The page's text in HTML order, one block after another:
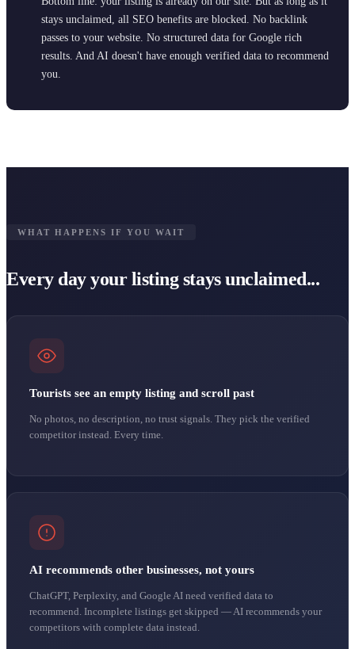
stays unclaimed, all SEO benefits are blocked. No backlink
passes to your website. No structured data for Google rich
results. And AI doesn't have enough verified data to recommend
you.
WHAT HAPPENS IF YOU WAIT
Every day your listing stays unclaimed...
Tourists see an empty listing and scroll past
No photos, no description, no trust signals. They pick the verified
competitor instead. Every time.
AI recommends other businesses, not yours
ChatGPT, Perplexity, and Google AI need verified data to
recommend. Incomplete listings get skipped — AI recommends your
competitors with complete data instead.